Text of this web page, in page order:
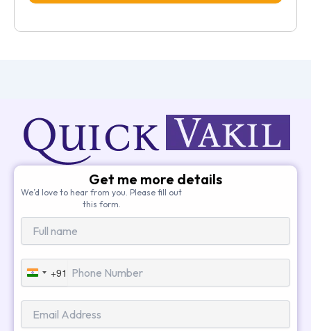
Get me more details
We’d love to hear from you. Please fill out
this form.
India
+91
+91